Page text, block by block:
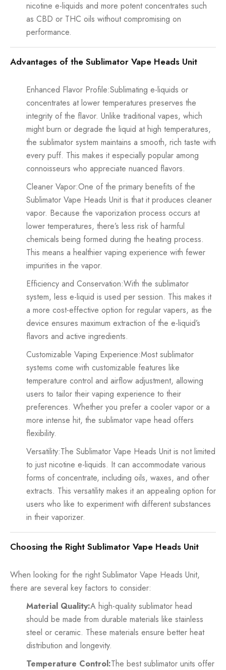
nicotine e-liquids and more potent concentrates such
as CBD or THC oils without compromising on
performance.
Advantages of the Sublimator Vape Heads Unit
Enhanced Flavor Profile:Sublimating e-liquids or
concentrates at lower temperatures preserves the
integrity of the flavor. Unlike traditional vapes, which
might burn or degrade the liquid at high temperatures,
the sublimator system maintains a smooth, rich taste with
every puff. This makes it especially popular among
connoisseurs who appreciate nuanced flavors.
Cleaner Vapor:One of the primary benefits of the
Sublimator Vape Heads Unit is that it produces cleaner
vapor. Because the vaporization process occurs at
lower temperatures, there’s less risk of harmful
chemicals being formed during the heating process.
This means a healthier vaping experience with fewer
impurities in the vapor.
Efficiency and Conservation:With the sublimator
system, less e-liquid is used per session. This makes it
a more cost-effective option for regular vapers, as the
device ensures maximum extraction of the e-liquid’s
flavors and active ingredients.
Customizable Vaping Experience:Most sublimator
systems come with customizable features like
temperature control and airflow adjustment, allowing
users to tailor their vaping experience to their
preferences. Whether you prefer a cooler vapor or a
more intense hit, the sublimator vape head offers
flexibility.
Versatility:The Sublimator Vape Heads Unit is not limited
to just nicotine e-liquids. It can accommodate various
forms of concentrate, including oils, waxes, and other
extracts. This versatility makes it an appealing option for
users who like to experiment with different substances
in their vaporizer.
Choosing the Right Sublimator Vape Heads Unit
When looking for the right Sublimator Vape Heads Unit,
there are several key factors to consider:
Material Quality:A high-quality sublimator head
should be made from durable materials like stainless
steel or ceramic. These materials ensure better heat
distribution and longevity.
Temperature Control:The best sublimator units offer